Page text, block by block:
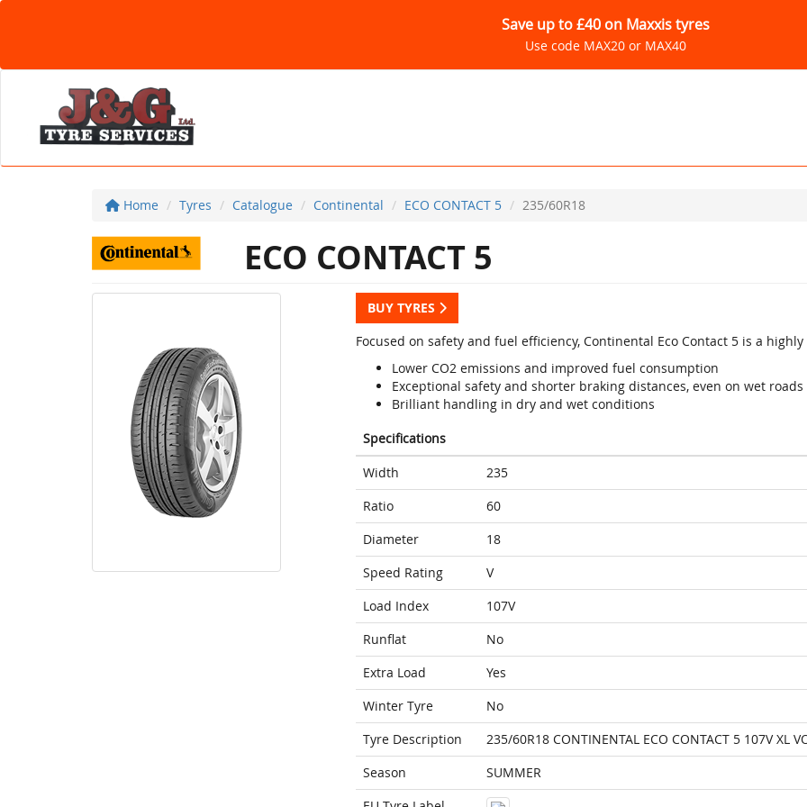
Save up to £40 on Maxxis tyres
Use code MAX20 or MAX40
Home Tyres Catalogue Continental ECO CONTACT 5 235/60R18
ECO CONTACT 5
BUY TYRES
Focused on safety and fuel efficiency, Continental Eco Contact 5 is a
Lower CO2 emissions and improved fuel consumption
Exceptional safety and shorter braking distances, even on wet roads
Brilliant handling in dry and wet conditions
Specifications
Width
235
Ratio
60
Diameter
18
Speed Rating
V
Load Index
107V
Runflat
No
Extra Load
Yes
Winter Tyre
No
Tyre Description
235/60R18 CONTINENTAL ECO CONTACT 5 107V XL
Season
SUMMER